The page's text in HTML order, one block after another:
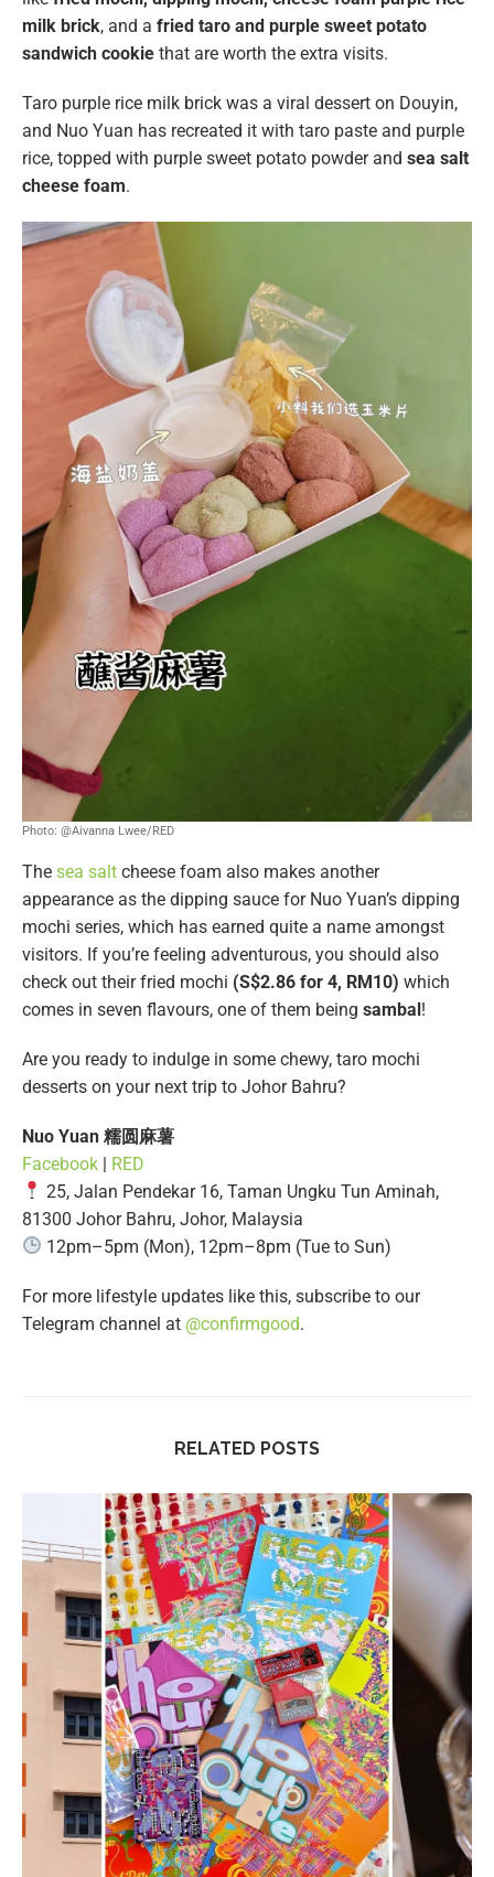
milk brick, and a fried taro and purple sweet potato
sandwich cookie that are worth the extra visits.
Taro purple rice milk brick was a viral dessert on Douyin,
and Nuo Yuan has recreated it with taro paste and purple
rice, topped with purple sweet potato powder and sea salt
cheese foam.
Photo: @Aivanna Lwee/RED
The sea salt cheese foam also makes another
appearance as the dipping sauce for Nuo Yuan’s dipping
mochi series, which has earned quite a name amongst
visitors. If you’re feeling adventurous, you should also
check out their fried mochi (S$2.86 for 4, RM10) which
comes in seven flavours, one of them being sambal!
Are you ready to indulge in some chewy, taro mochi
desserts on your next trip to Johor Bahru?
Nuo Yuan 糯圆麻薯
Facebook | RED
25, Jalan Pendekar 16, Taman Ungku Tun Aminah,
81300 Johor Bahru, Johor, Malaysia
12pm–5pm (Mon), 12pm–8pm (Tue to Sun)
For more lifestyle updates like this, subscribe to our
Telegram channel at @confirmgood.
RELATED POSTS